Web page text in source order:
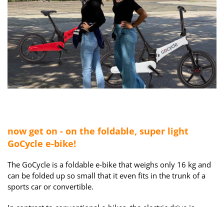
nowget on - on the foldable, super light
GoCycle e-bike!
The GoCycle is a foldable e-bike that weighs only 16 kg and
can be folded up so small that it even fits in the trunk of a
sports car or convertible.